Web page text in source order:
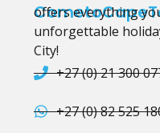
offers everything
unforgettable
City!
+27 (0) 21 300
+27 (0) 82 525